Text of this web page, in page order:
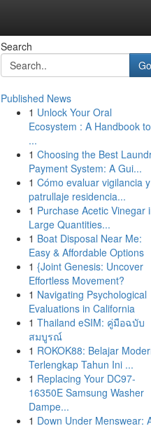
Search
Go
Published News
1 Unlock Your Oral
Ecosystem : A Handbook to
...
1 Choosing the Best
Payment System: A Gui...
1 Cómo evaluar vigilancia y
patrullaje residencia...
1 Purchase Acetic Vinegar
Large Quantities...
1 Boat Disposal Near Me:
Easy & Affordable Options
1 {Joint Genesis: Uncover
Effortless Movement?
1 Navigating Psychological
Evaluations in California
1 Thailand eSIM: คู่มือฉบับ
สมบูรณ์
1 ROKOK88: Belajar
Terlengkap Tahun Ini ...
1 Replacing Your DC97-
16350E Samsung Washer
Dampe...
1 Down Under Menswear: